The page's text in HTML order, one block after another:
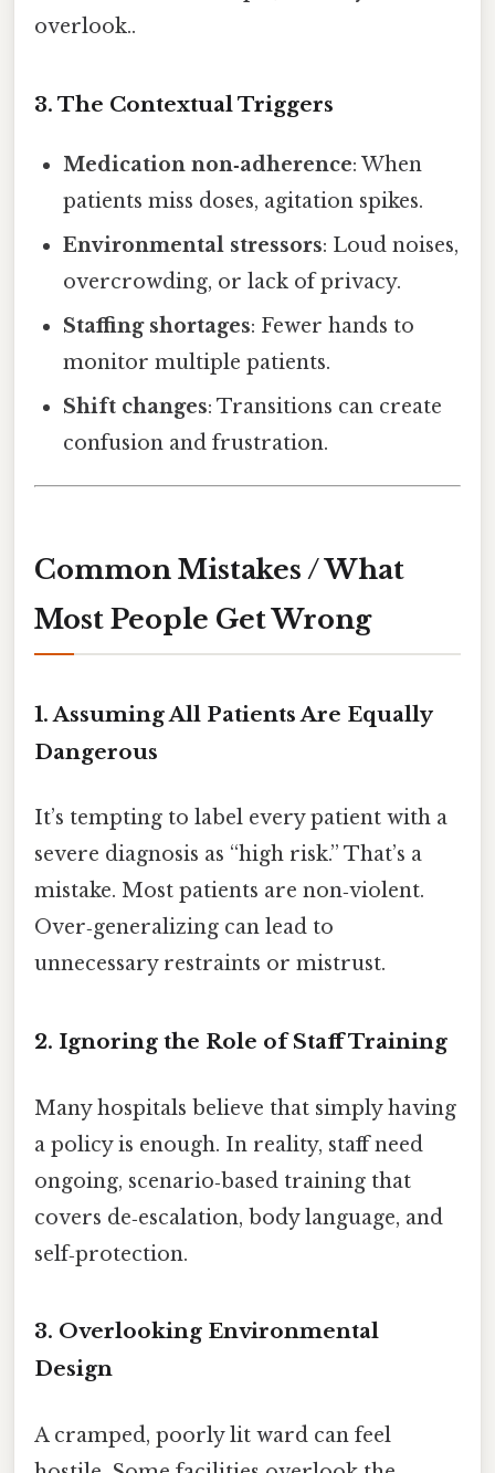
overlook..
3. The Contextual Triggers
Medication non‑adherence: When
patients miss doses, agitation spikes.
Environmental stressors: Loud noises,
overcrowding, or lack of privacy.
Staffing shortages: Fewer hands to
monitor multiple patients.
Shift changes: Transitions can create
confusion and frustration.
Common Mistakes / What
Most People Get Wrong
1. Assuming All Patients Are Equally
Dangerous
It’s tempting to label every patient with a
severe diagnosis as “high risk.” That’s a
mistake. Most patients are non‑violent.
Over‑generalizing can lead to
unnecessary restraints or mistrust.
2. Ignoring the Role of Staff Training
Many hospitals believe that simply having
a policy is enough. In reality, staff need
ongoing, scenario‑based training that
covers de‑escalation, body language, and
self‑protection.
3. Overlooking Environmental
Design
A cramped, poorly lit ward can feel